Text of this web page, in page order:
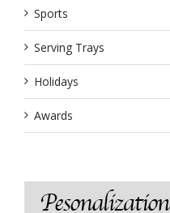
Sports
Serving Trays
Holidays
Awards